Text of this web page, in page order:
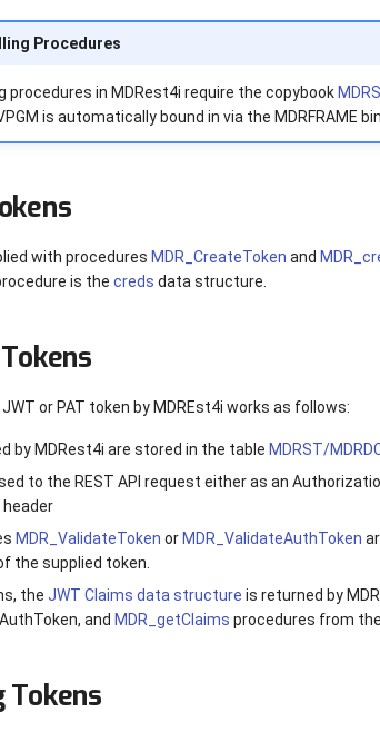
Procedures
procedures in MDRest4i require the copybook
is automatically bound in via the MDRFRAME
with procedures MDR_CreateToken and
is the creds data structure.
or PAT token by MDREst4i works as follows:
by MDRest4i are stored in the table MDRST/
to the REST API request either as an
MDR_ValidateToken or MDR_ValidateAuthToken
the supplied token.
the JWT Claims data structure is returned by
and MDR_getClaims procedures from
Tokens